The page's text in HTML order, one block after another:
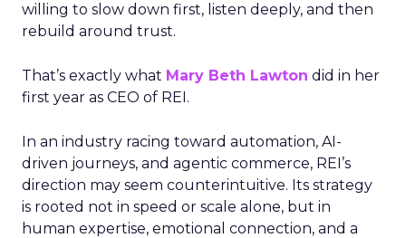
willing to slow down first, listen deeply, and then
rebuild around trust.
That’s exactly what Mary Beth Lawton did in her
first year as CEO of REI.
In an industry racing toward automation, AI-
driven journeys, and agentic commerce, REI’s
direction may seem counterintuitive. Its strategy
is rooted not in speed or scale alone, but in
human expertise, emotional connection, and a